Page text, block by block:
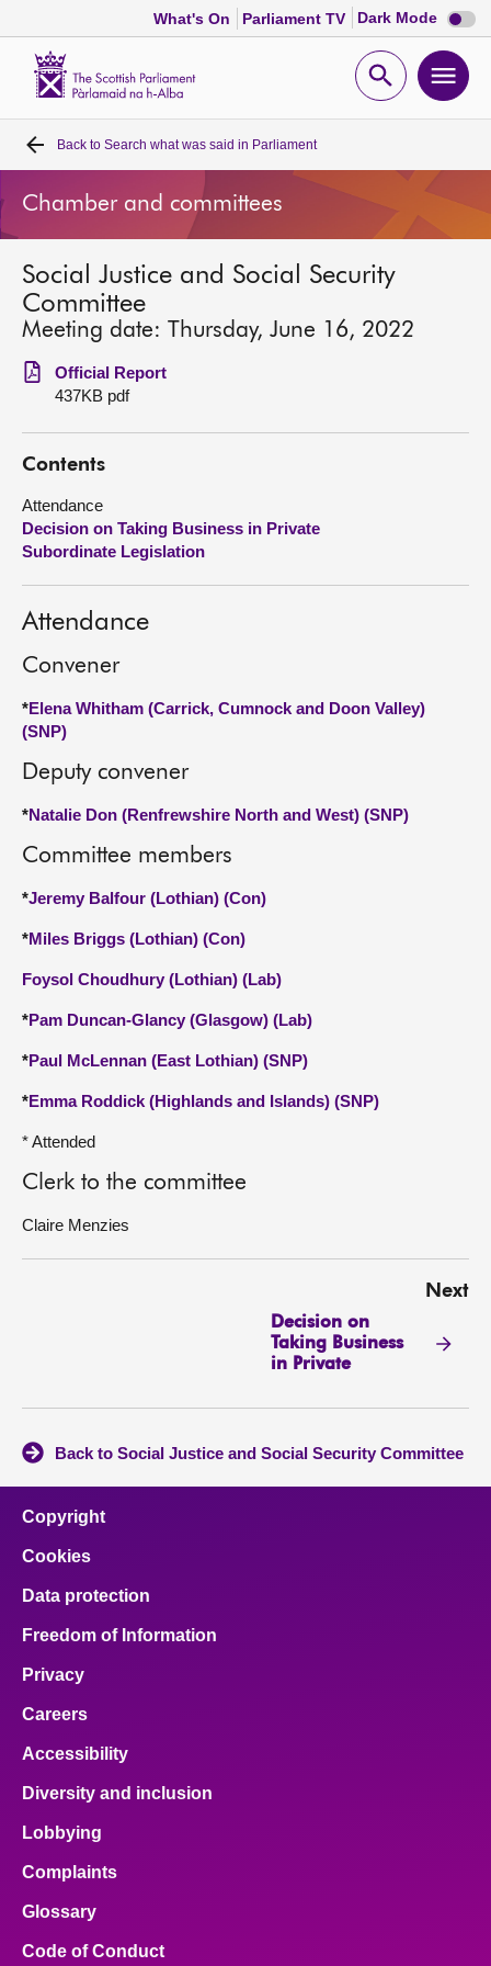
What's On Parliament TV Dark Mode Dark
mode
Open
Home
Bills and laws
MSPs
Chamber and committees
Get involved
Visit
About
Back to Search what was said in Parliament
Chamber and committees
Social Justice and Social Security
Committee
Meeting date: Thursday, June 16, 2022
Official Report
437KB pdf
Contents
Attendance
Decision on Taking Business in Private
Subordinate Legislation
Attendance
Convener
*Elena Whitham (Carrick, Cumnock and Doon Valley)
(SNP)
Deputy convener
*Natalie Don (Renfrewshire North and West) (SNP)
Committee members
*Jeremy Balfour (Lothian) (Con)
*Miles Briggs (Lothian) (Con)
Foysol Choudhury (Lothian) (Lab)
*Pam Duncan-Glancy (Glasgow) (Lab)
*Paul McLennan (East Lothian) (SNP)
*Emma Roddick (Highlands and Islands) (SNP)
* Attended
Clerk to the committee
Claire Menzies
Next
Decision on
Taking Business
in Private
Back to Social Justice and Social Security Committee
Copyright
Cookies
Data protection
Freedom of Information
Privacy
Careers
Accessibility
Diversity and inclusion
Lobbying
Complaints
Glossary
Code of Conduct